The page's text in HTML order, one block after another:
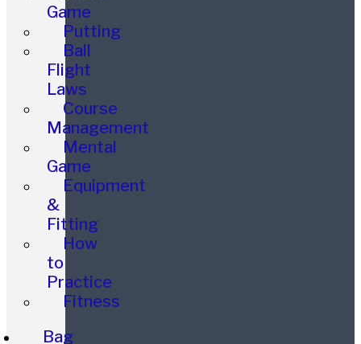
Game
Putting
Ball
Flight
Laws
Course
Management
Mental
Game
Equipment
&
Fitting
How
to
Practice
Fitness
Bag